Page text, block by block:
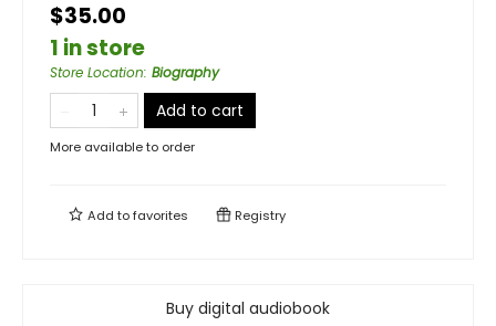
$35.00
1 in store
Store Location: Biography
Add to cart
More available to order
Add tofavorites Registry
Buy digital audiobook